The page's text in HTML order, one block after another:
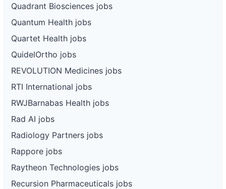
Quadrant Biosciences jobs
Quantum Health jobs
Quartet Health jobs
QuidelOrtho jobs
REVOLUTION Medicines jobs
RTI International jobs
RWJBarnabas Health jobs
Rad AI jobs
Radiology Partners jobs
Rappore jobs
Raytheon Technologies jobs
Recursion Pharmaceuticals jobs